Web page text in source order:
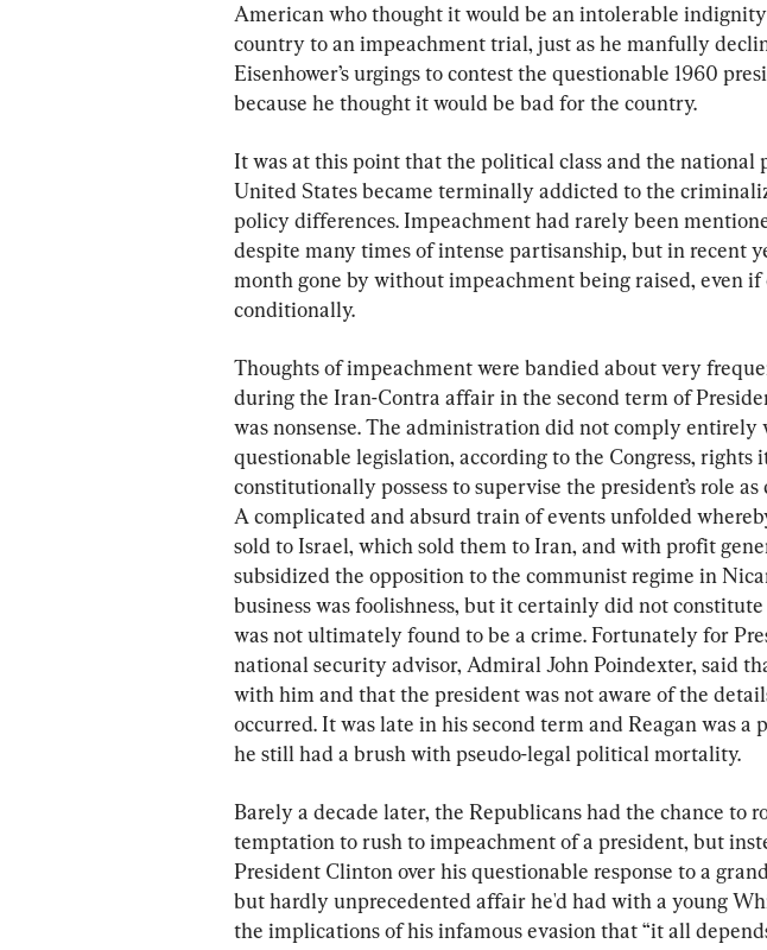
American who thought it would be an intolerable
country to an impeachment trial, just as he manfully
Eisenhower’s urgings to contest the questionable 1960
because he thought it would be bad for the country.
It was at this point that the political class and the national
United States became terminally addicted to the
policy differences. Impeachment had rarely been
despite many times of intense partisanship, but in recent
month gone by without impeachment being raised, even
conditionally.
Thoughts of impeachment were bandied about very
during the Iran-Contra affair in the second term of
was nonsense. The administration did not comply
questionable legislation, according to the Congress, rights
constitutionally possess to supervise the president’s role
A complicated and absurd train of events unfolded
sold to Israel, which sold them to Iran, and with profit
subsidized the opposition to the communist regime in
business was foolishness, but it certainly did not
was not ultimately found to be a crime. Fortunately for
national security advisor, Admiral John Poindexter, said
with him and that the president was not aware of the
occurred. It was late in his second term and Reagan was a
he still had a brush with pseudo-legal political mortality.
Barely a decade later, the Republicans had the chance to
temptation to rush to impeachment of a president, but
President Clinton over his questionable response to a
but hardly unprecedented affair he'd had with a young
the implications of his infamous evasion that “it all